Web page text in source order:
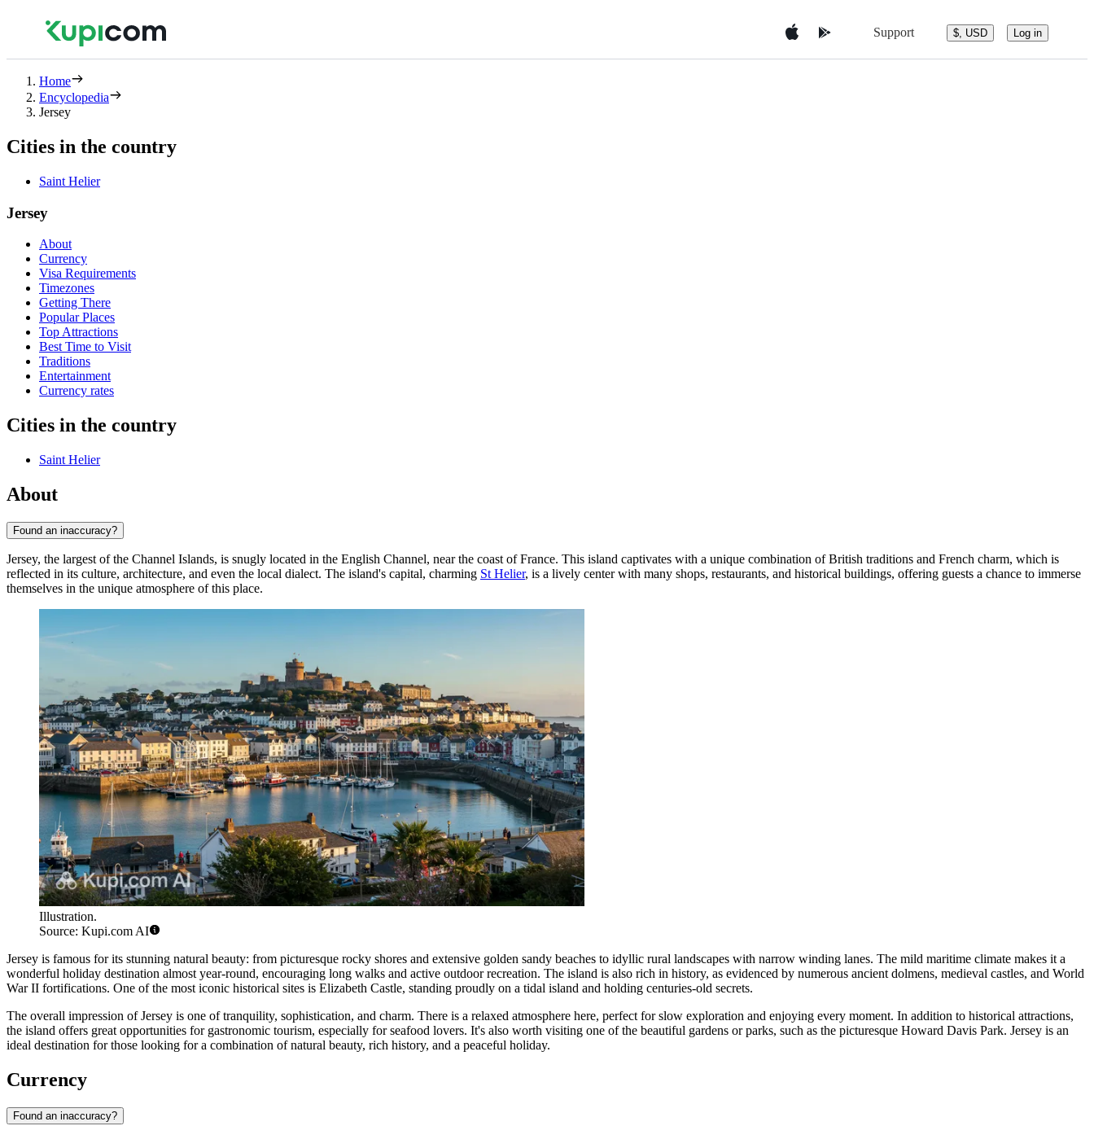
Support $, USD Log in
Home
Encyclopedia
Jersey
Cities in the country
Saint Helier
Jersey
About
Currency
Visa Requirements
Timezones
Getting There
Popular Places
Top Attractions
Best Time to Visit
Traditions
Entertainment
Currency rates
Cities in the country
Saint Helier
About
Found an inaccuracy?
Jersey, the largest of the Channel Islands, is snugly located in the English Channel, near the coast of France. This island captivates with a unique combination of British traditions and French charm, which is
reflected in its culture, architecture, and even the local dialect. The island's capital, charming St Helier, is a lively center with many shops, restaurants, and historical buildings, offering guests a chance to immerse
themselves in the unique atmosphere of this place.
Illustration.
Source: Kupi.com AI
Jersey is famous for its stunning natural beauty: from picturesque rocky shores and extensive golden sandy beaches to idyllic rural landscapes with narrow winding lanes. The mild maritime climate makes it a
wonderful holiday destination almost year-round, encouraging long walks and active outdoor recreation. The island is also rich in history, as evidenced by numerous ancient dolmens, medieval castles, and World
War II fortifications. One of the most iconic historical sites is Elizabeth Castle, standing proudly on a tidal island and holding centuries-old secrets.
The overall impression of Jersey is one of tranquility, sophistication, and charm. There is a relaxed atmosphere here, perfect for slow exploration and enjoying every moment. In addition to historical attractions,
the island offers great opportunities for gastronomic tourism, especially for seafood lovers. It's also worth visiting one of the beautiful gardens or parks, such as the picturesque Howard Davis Park. Jersey is an
ideal destination for those looking for a combination of natural beauty, rich history, and a peaceful holiday.
Currency
Found an inaccuracy?